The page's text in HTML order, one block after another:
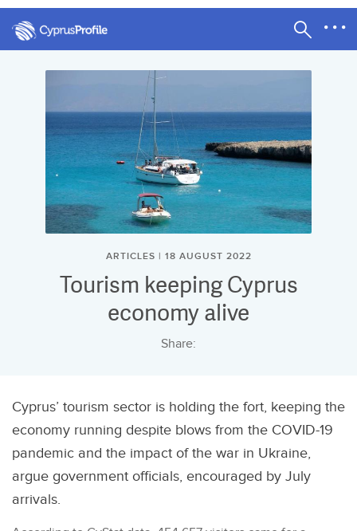
ARTICLES | 18 AUGUST 2022
Tourism keeping Cyprus
economy alive
Share:
Cyprus’ tourism sector is holding the fort, keeping the
economy running despite blows from the COVID-19
pandemic and the impact of the war in Ukraine,
argue government officials, encouraged by July
arrivals.